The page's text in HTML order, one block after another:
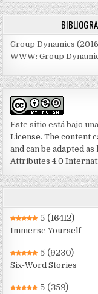
Group Dynamics
WWW: Group
Este sitio está bajo
License. The content
and can be adapted
Attributes 4.0
5 (16412)
Immerse Yourself
5 (9230)
Six-Word Stories
5 (359)